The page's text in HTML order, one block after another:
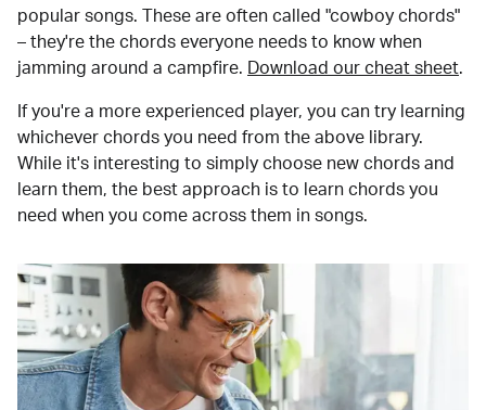
popular songs. These are often called "cowboy chords"
– they're the chords everyone needs to know when
jamming around a campfire.
Download our cheat sheet.
If you're a more experienced player, you can try learning
whichever chords you need from the above library.
While it's interesting to simply choose new chords and
learn them, the best approach is to learn chords you
need when you come across them in songs.